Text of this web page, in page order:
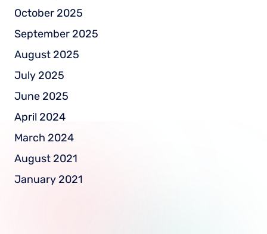
October 2025
September 2025
August 2025
July 2025
June 2025
April 2024
March 2024
August 2021
January 2021